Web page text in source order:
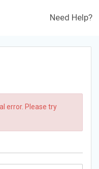
Need Help?
error. Please try